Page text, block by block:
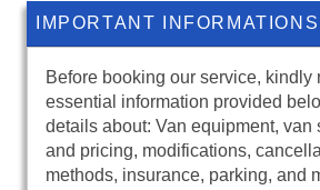
IMPORTANT INFORMATIONS
Before booking our service, kindly
essential information provided
details about: Van equipment, van
and pricing, modifications,
methods, insurance, parking, and